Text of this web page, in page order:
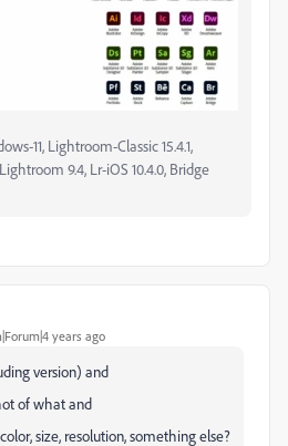
11, Lightroom-Classic 15.4.1,
9.4, Lr-iOS 10.4.0, Bridge
years ago
version) and
of what and
size, resolution, something else?